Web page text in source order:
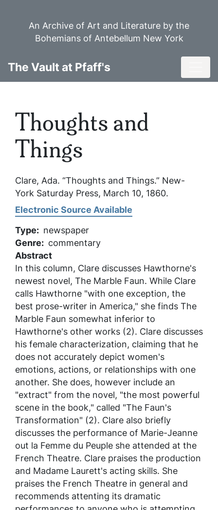
An Archive of Art and Literature by the
Bohemians of Antebellum New York
The Vault at Pfaff's
Thoughts and
Things
Clare, Ada. “Thoughts and Things.” New-
York Saturday Press, March 10, 1860.
Electronic Source Available
Type
newspaper
Genre
commentary
Abstract
In this column, Clare discusses Hawthorne's
newest novel, The Marble Faun. While Clare
calls Hawthorne "with one exception, the
best prose-writer in America," she finds The
Marble Faun somewhat inferior to
Hawthorne's other works (2). Clare discusses
his female characterization, claiming that he
does not accurately depict women's
emotions, actions, or relationships with one
another. She does, however include an
"extract" from the novel, "the most powerful
scene in the book," called "The Faun's
Transformation" (2). Clare also briefly
discusses the performance of Marie-Jeanne
out la Femme du Peuple she attended at the
French Theatre. Clare praises the production
and Madame Laurett's acting skills. She
praises the French Theatre in general and
recommends attenting its dramatic